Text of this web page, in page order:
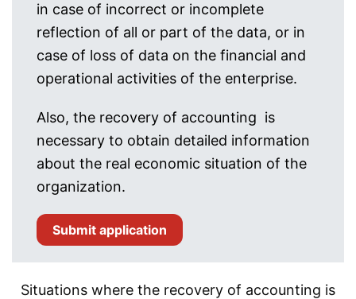
in case of incorrect or incomplete
reflection of all or part of the data, or in
case of loss of data on the financial and
operational activities of the enterprise.
Also, the recovery of accounting is
necessary to obtain detailed information
about the real economic situation of the
organization.
Submit application
Situations where the recovery of accounting is